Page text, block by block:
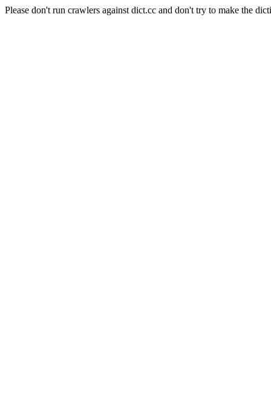
Please don't run crawlers against dict.cc and don't try to make the